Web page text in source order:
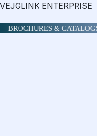
VEJGLINK ENTERPRISE
BROCHURES & CATALOGS